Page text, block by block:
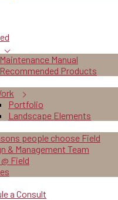
Manual
Products
Portfolio
Landscape Elements
people choose Field
& Management Team
Field
a Consult